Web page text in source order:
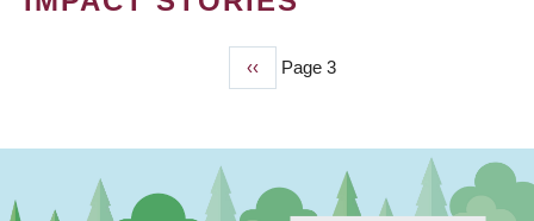
Previous
page
‹‹ Page 3